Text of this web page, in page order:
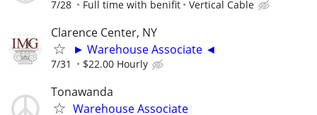
7/28 Full time with benifit Vertical Cable
Clarence Center, NY
► Warehouse Associate ◄
7/31 $22.00 Hourly
Tonawanda
Warehouse Associate